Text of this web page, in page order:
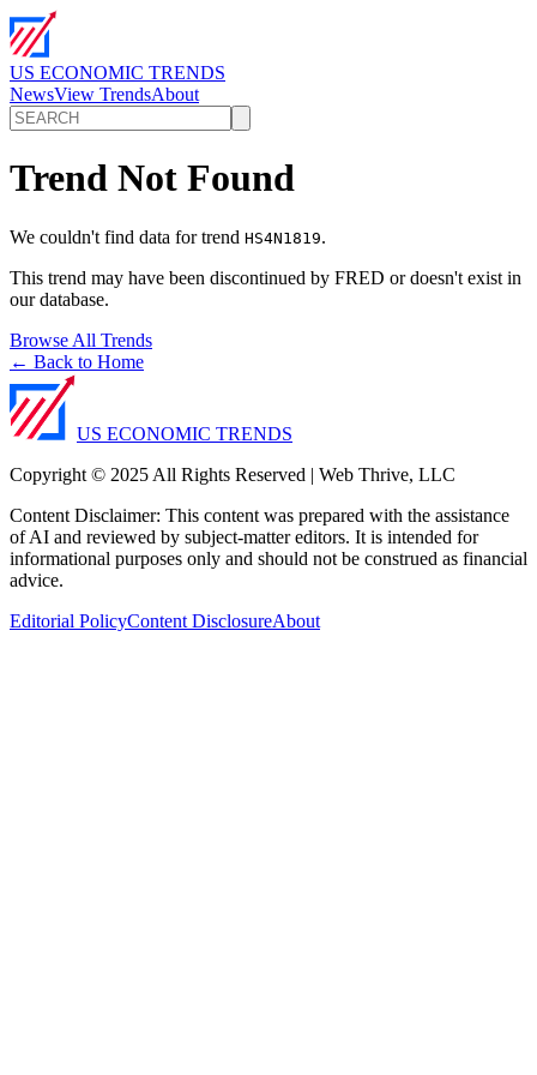
US ECONOMIC TRENDS
NewsView TrendsAbout
Trend Not Found
We couldn't find data for trend HS4N1819.
This trend may have been discontinued by FRED or doesn't exist in
our database.
Browse All Trends
← Back to Home
US ECONOMIC TRENDS
Copyright © 2025 All Rights Reserved | Web Thrive, LLC
Content Disclaimer: This content was prepared with the assistance
of AI and reviewed by subject-matter editors. It is intended for
informational purposes only and should not be construed as financial
advice.
Editorial PolicyContent DisclosureAbout